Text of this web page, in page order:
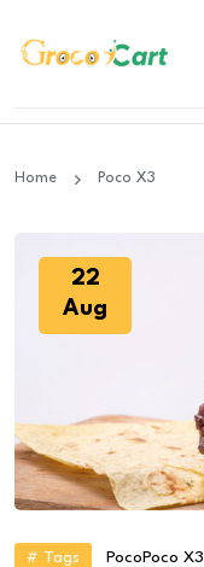
Home Poco X3
22
Aug
# Tags PocoPoco X3